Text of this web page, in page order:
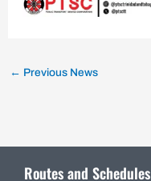
← Previous News
Routes and Schedules